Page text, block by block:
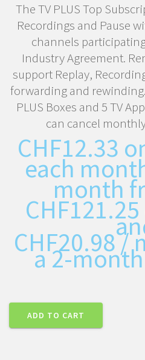
The TV PLUS Top
Recordings and Pause
channels
Industry Agreement.
support Replay,
forwarding and
PLUS Boxes and 5 TV
can cancel
CHF12.33
each
month
CHF121.25
CHF20.98/
a 2-
ADD TO CART